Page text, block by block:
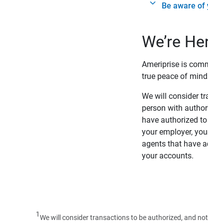
Be aware of
We’re
Ameriprise is
true peace of
We will consider
person with
have authorized
your employer,
agents that have
your accounts.
1We will consider transactions to be authorized, and